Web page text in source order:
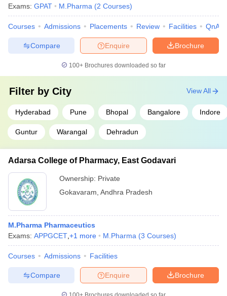
Exams: GPAT M.Pharma (2 Courses)
Courses Admissions Placements Review Facilities QnA
Brochure
Enquire
Compare
100+ Brochures downloaded so far
Filter by City
Hyderabad Pune Bhopal Bangalore Indore
Guntur Warangal Dehradun
View All
Adarsa College of Pharmacy, East Godavari
Ownership: Private
Gokavaram Andhra Pradesh
M.Pharma Pharmaceutics
Exams: APPGCET +1 more M.Pharma (3 Courses)
Courses Admissions Facilities
Brochure
Enquire
Compare